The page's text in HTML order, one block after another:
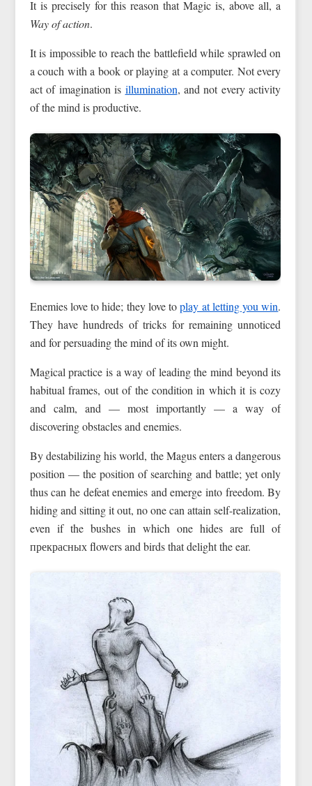
It is precisely for this reason that Magic is, above all, a
Way of action.
It is impossible to reach the battlefield while sprawled on
a couch with a book or playing at a computer. Not every
act of imagination is illumination, and not every activity
of the mind is productive.
Enemies love to hide; they love toplay at letting you win.
They have hundreds of tricks for remaining unnoticed
and for persuading the mind of its own might.
Magical practice is a way of leading the mind beyond its
habitual frames, out of the condition in which it is cozy
and calm, and — most importantly — a way of
discovering obstacles and enemies.
By destabilizing his world, the Magus enters a dangerous
position — the position of searching and battle; yet only
thus can he defeat enemies and emerge into freedom. By
hiding and sitting it out, no one can attain self-realization,
even if the bushes in which one hides are full of
прекрасных flowers and birds that delight the ear.